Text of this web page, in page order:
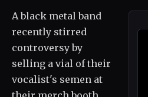
A black metal band
recently stirred
controversy by
selling a vial of their
vocalist's semen at